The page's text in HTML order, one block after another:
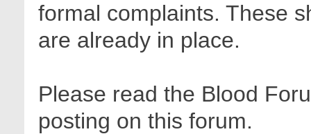
formal complaints. These
are already in place.
Please read the Blood
posting on this forum.